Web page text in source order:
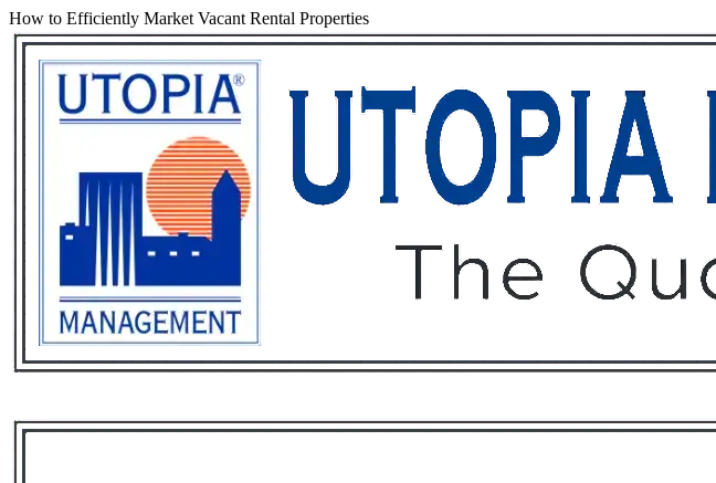
How to Efficiently Market Vacant Rental Properties